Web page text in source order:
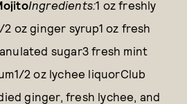
Ingredients:1 oz freshly
oz ginger syrup1 oz fresh
sugar3 fresh mint
2 oz lychee liquorClub
ginger, fresh lychee, and